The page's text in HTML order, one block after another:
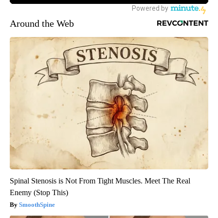
Around the Web
Spinal Stenosis is Not From Tight Muscles. Meet The Real
Enemy (Stop This)
SmoothSpine